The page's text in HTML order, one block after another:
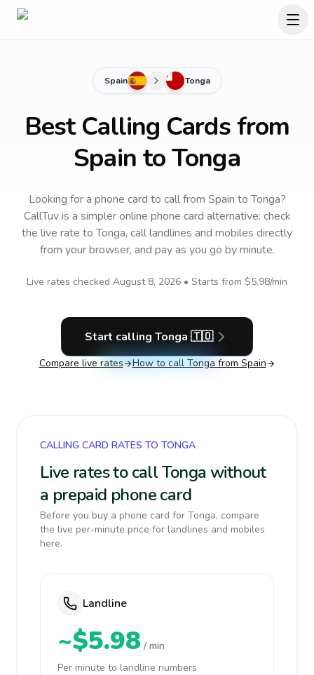
Spain Tonga
Best Calling Cards from
Spain to Tonga
Looking for a phone card to callfrom Spain toTonga?
CallTuv is a simpler online phone card alternative: check
the live rate toTonga, call landlines and mobiles directly
from your browser, and pay as you go by minute.
Live rates checked August 8, 2026 • Starts from $5.98/min
Start calling Tonga 🇹🇴
Compare live rates How to call Tonga from Spain
CALLING CARD RATES TO TONGA
Live rates to call Tonga without
a prepaid phone card
Before you buy a phone card for Tonga, compare
the live per-minute price for landlines and mobiles
here.
Landline
~$5.98 / min
Per minute to landline numbers